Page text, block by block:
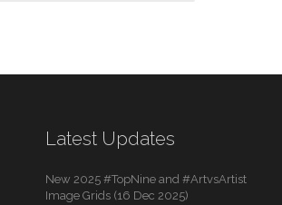
Latest Updates
New 2025 #TopNine and #ArtvsArtist
Image Grids (16 Dec 2025)